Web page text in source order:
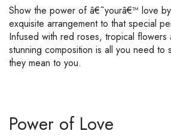
Show the power of â€˜yourâ€™ love
exquisite arrangement to that special
Infused with red roses, tropical flowers
stunning composition is all you need to
they mean to you.
Power of Love